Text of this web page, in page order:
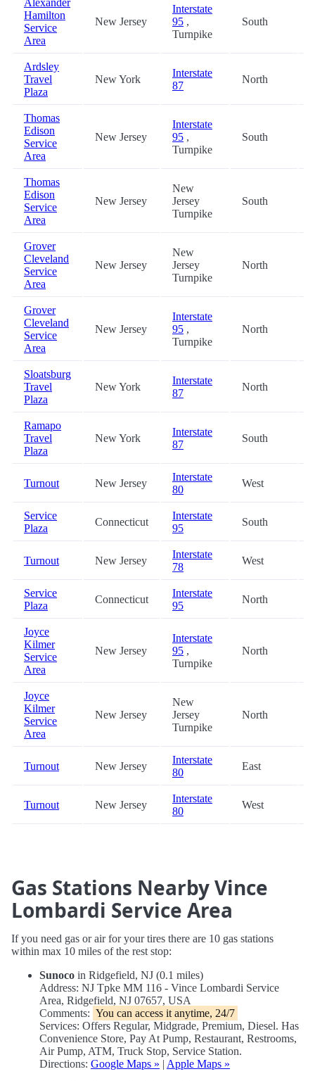
Alexander
Hamilton
Service
Area
New Jersey
Interstate
95 ,
Turnpike
South
Ardsley
Travel
Plaza
New York
Interstate
87
North
Thomas
Edison
Service
Area
New Jersey
Interstate
95 ,
Turnpike
South
Thomas
Edison
Service
Area
New Jersey
New
Jersey
Turnpike
South
Grover
Cleveland
Service
Area
New Jersey
New
Jersey
Turnpike
North
Grover
Cleveland
Service
Area
New Jersey
Interstate
95 ,
Turnpike
North
Sloatsburg
Travel
Plaza
New York
Interstate
87
North
Ramapo
Travel
Plaza
New York
Interstate
87
South
Turnout New Jersey
Interstate
80
West
Service
Plaza
Connecticut
Interstate
95
South
Turnout New Jersey
Interstate
78
West
Service
Plaza
Connecticut
Interstate
95
North
Joyce
Kilmer
Service
Area
New Jersey
Interstate
95 ,
Turnpike
North
Joyce
Kilmer
Service
Area
New Jersey
New
Jersey
Turnpike
North
Turnout New Jersey
Interstate
80
East
Turnout New Jersey
Interstate
80
West
Gas Stations Nearby Vince
Lombardi Service Area
If you need gas or air for your tires there are 10 gas stations
within max 10 miles of the rest stop:
Sunoco in Ridgefield, NJ (0.1 miles)
Address: NJ Tpke MM 116 - Vince Lombardi Service
Area, Ridgefield, NJ 07657, USA
Comments: You can access it anytime, 24/7
Services: Offers Regular, Midgrade, Premium, Diesel. Has
Convenience Store, Pay At Pump, Restaurant, Restrooms,
Air Pump, ATM, Truck Stop, Service Station.
Directions: Google Maps » | Apple Maps »